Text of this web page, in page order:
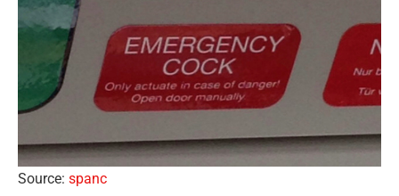
Source: spanc